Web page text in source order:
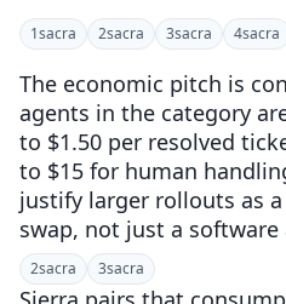
1sacra 2sacra 3sacra 4sacra
The economic pitch is
agents in the category
to $1.50 per resolved
to $15 for human
justify larger rollouts as
swap, not just a software
2sacra 3sacra